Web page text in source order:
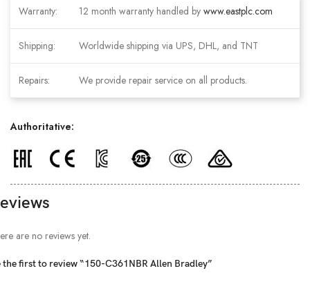
Warranty: 12 month warranty handled by www.eastplc.com
Shipping: Worldwide shipping via UPS, DHL, and TNT
Repairs: We provide repair service on all products.
Authoritative:
are no reviews yet.
the first to review “150-C361NBR Allen Bradley”